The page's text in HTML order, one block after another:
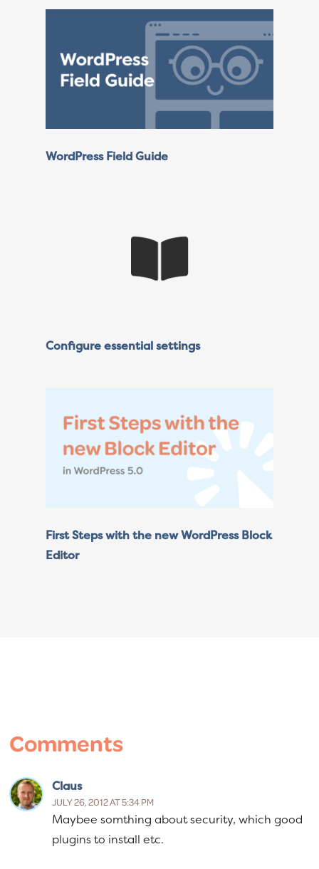
WordPress Field Guide
Configure essential settings
First Steps with the new WordPress Block
Editor
Comments
Claus
JULY 26, 2012 AT 5:34 PM
Maybee somthing about security, which good
plugins to install etc.